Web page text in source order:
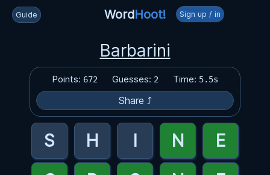
Guide WordHoot! Sign up / in
Barbarini
Points: 672 Guesses: 2 Time: 5.5s
Share ⤴